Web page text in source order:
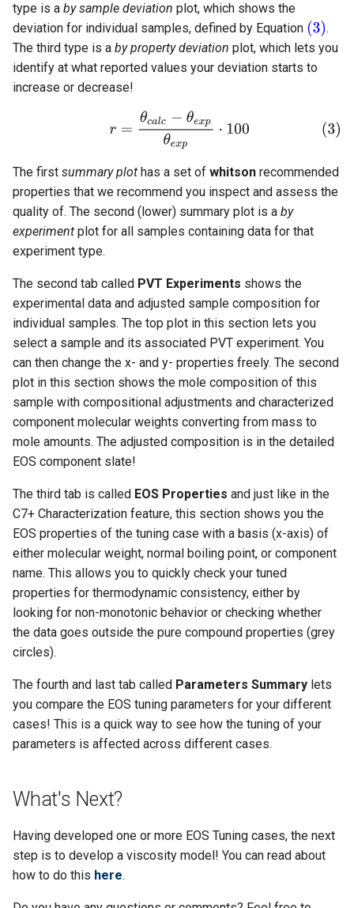
type is a by sample deviation plot, which shows the
deviation for individual samples, defined by Equation
.
The third type is a by property deviation plot, which lets you
identify at what reported values your deviation starts to
increase or decrease!
The first summary plot has a set of whitson recommended
properties that we recommend you inspect and assess the
quality of. The second (lower) summary plot is a by
experiment plot for all samples containing data for that
experiment type.
The second tab called PVT Experiments shows the
experimental data and adjusted sample composition for
individual samples. The top plot in this section lets you
select a sample and its associated PVT experiment. You
can then change the x- and y- properties freely. The second
plot in this section shows the mole composition of this
sample with compositional adjustments and characterized
component molecular weights converting from mass to
mole amounts. The adjusted composition is in the detailed
EOS component slate!
The third tab is called EOS Properties and just like in the
C7+ Characterization feature, this section shows you the
EOS properties of the tuning case with a basis (x-axis) of
either molecular weight, normal boiling point, or component
name. This allows you to quickly check your tuned
properties for thermodynamic consistency, either by
looking for non-monotonic behavior or checking whether
the data goes outside the pure compound properties (grey
circles).
The fourth and last tab called Parameters Summary lets
you compare the EOS tuning parameters for your different
cases! This is a quick way to see how the tuning of your
parameters is affected across different cases.
What's Next?
Having developed one or more EOS Tuning cases, the next
step is to develop a viscosity model! You can read about
how to do this here.